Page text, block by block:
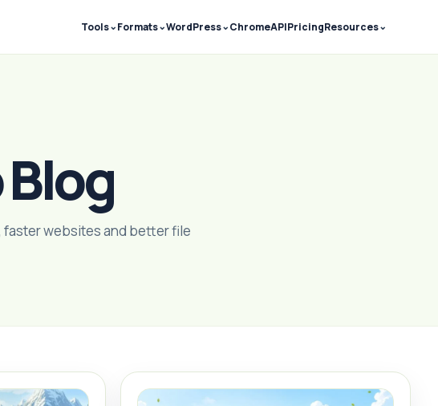
Tools⌄Formats⌄WordPress⌄ChromeAPIPricingResources⌄
faster websites and better file